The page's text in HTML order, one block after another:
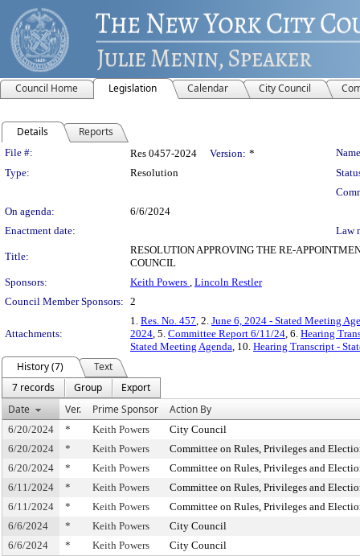
Council Home Legislation Calendar City Council
Details Reports
Legislation Details
File #: Res 0457-2024 Version: *
Type:
Resolution
On agenda:
6/6/2024
Enactment date:
Law
Title:
RESOLUTION APPROVING THE RE-
COUNCIL
Sponsors:
Keith Powers , Lincoln Restler
Council Member Sponsors: 2
Attachments:
1. Res. No. 457, 2. June 6, 2024 - Stated Meeting
2024, 5. Committee Report 6/11/24, 6. Hearing
Stated Meeting Agenda, 10. Hearing Transcript -
History (7)
Text
7 records
Group
Export
Date
Ver. Prime Sponsor Action By
6/20/2024 * Keith Powers
City Council
6/20/2024
* Keith Powers
Committee on Rules, Privileges and
6/20/2024
* Keith Powers
Committee on Rules, Privileges and
6/11/2024
* Keith Powers
Committee on Rules, Privileges and
6/11/2024
* Keith Powers
Committee on Rules, Privileges and
6/6/2024
* Keith Powers
City Council
6/6/2024
* Keith Powers City Council